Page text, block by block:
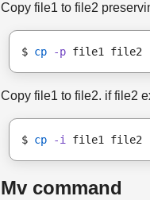
Copy file1 to file2
$ cp -p file1 file2
Copy file1 to file2. if file2
$ cp -i file1 file2
Mv command